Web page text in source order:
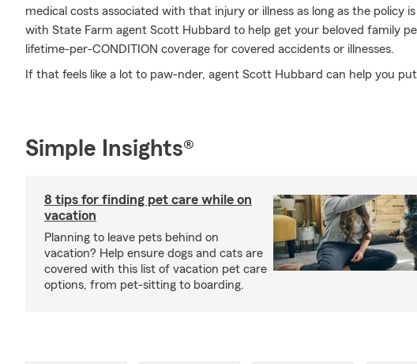
medical costs associated with that injury or illness as long as the policy
with State Farm agent Scott Hubbard to help get your beloved family
lifetime-per-CONDITION coverage for covered accidents or illnesses.
If that feels like a lot to paw-nder, agent Scott Hubbard can help you
Simple Insights®
8 tips for finding pet care while on
vacation
Planning to leave pets behind on
vacation? Help ensure dogs and cats are
covered with this list of vacation pet care
options, from pet-sitting to boarding.